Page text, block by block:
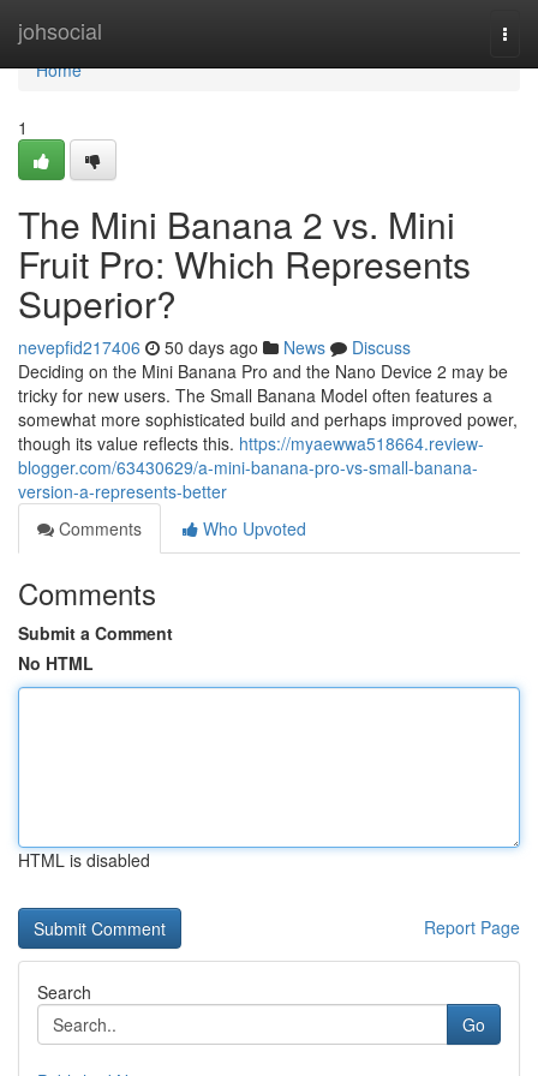
johsocial
Home
Home
1
The Mini Banana 2 vs. Mini
Fruit Pro: Which Represents
Superior?
nevepfid217406 50 days ago News
Discuss
Deciding on the Mini Banana Pro and the Nano Device 2 may be
tricky for new users. The Small Banana Model often features a
somewhat more sophisticated build and perhaps improved power,
though its value reflects this. https://myaewwa518664.review-
blogger.com/63430629/a-mini-banana-pro-vs-small-banana-
version-a-represents-better
Comments
Who Upvoted
Comments
Submit a Comment
No HTML
HTML is disabled
Report Page
Search
Go